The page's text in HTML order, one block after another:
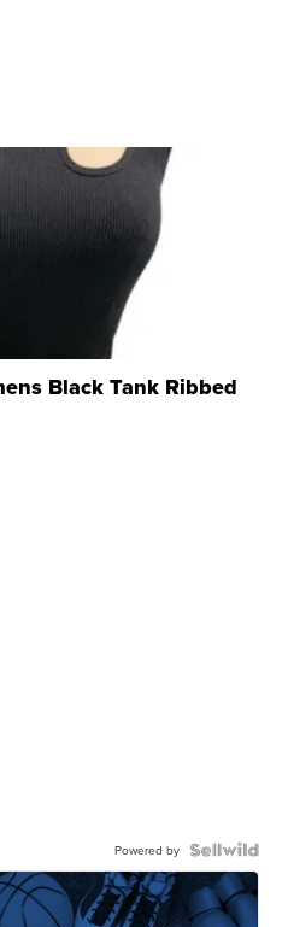
Black Tank Ribbed
Powered by